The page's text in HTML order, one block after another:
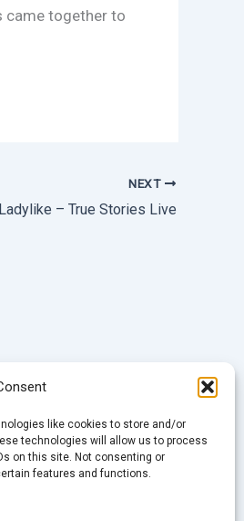
like cookies to store and/or
technologies will allow us to process
on this site. Not consenting or
features and functions.
came together to
NEXT
– True Stories Live